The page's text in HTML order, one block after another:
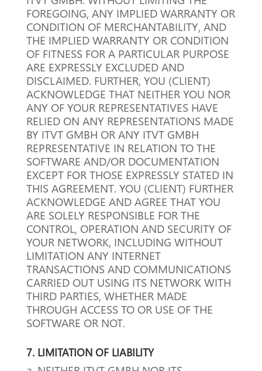
FOREGOING, ANY IMPLIED WARRANTY OR
CONDITION OF MERCHANTABILITY, AND
THE IMPLIED WARRANTY OR CONDITION
OF FITNESS FOR A PARTICULAR PURPOSE
ARE EXPRESSLY EXCLUDED AND
DISCLAIMED. FURTHER, YOU (CLIENT)
ACKNOWLEDGE THAT NEITHER YOU NOR
ANY OF YOUR REPRESENTATIVES HAVE
RELIED ON ANY REPRESENTATIONS MADE
BY ITVT GMBH OR ANY ITVT GMBH
REPRESENTATIVE IN RELATION TO THE
SOFTWARE AND/OR DOCUMENTATION
EXCEPT FOR THOSE EXPRESSLY STATED IN
THIS AGREEMENT. YOU (CLIENT) FURTHER
ACKNOWLEDGE AND AGREE THAT YOU
ARE SOLELY RESPONSIBLE FOR THE
CONTROL, OPERATION AND SECURITY OF
YOUR NETWORK, INCLUDING WITHOUT
LIMITATION ANY INTERNET
TRANSACTIONS AND COMMUNICATIONS
CARRIED OUT USING ITS NETWORK WITH
THIRD PARTIES, WHETHER MADE
THROUGH ACCESS TO OR USE OF THE
SOFTWARE OR NOT.
7. LIMITATION OF LIABILITY